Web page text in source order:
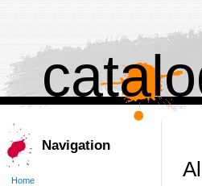
Navigation
Home